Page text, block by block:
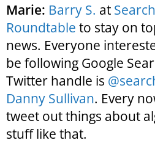
Marie: Barry S. at
Roundtable to stay on
news. Everyone
be following Google
Twitter handle is
Danny Sullivan. Every
tweet out things about
stuff like that.